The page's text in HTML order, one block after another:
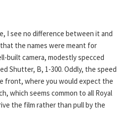
I see no difference between it and
that the names were meant for
built camera, modestly specced
Shutter, B, 1-300. Oddly, the speed
front, where you would expect the
which seems common to all Royal
the film rather than pull by the